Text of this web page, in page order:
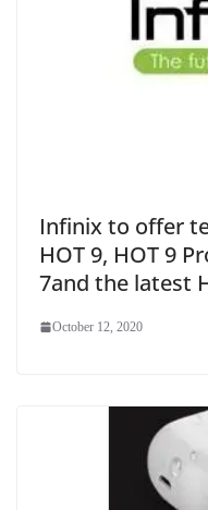
Infinix to offer
HOT 9, HOT 9
7and the latest
October 12, 2020